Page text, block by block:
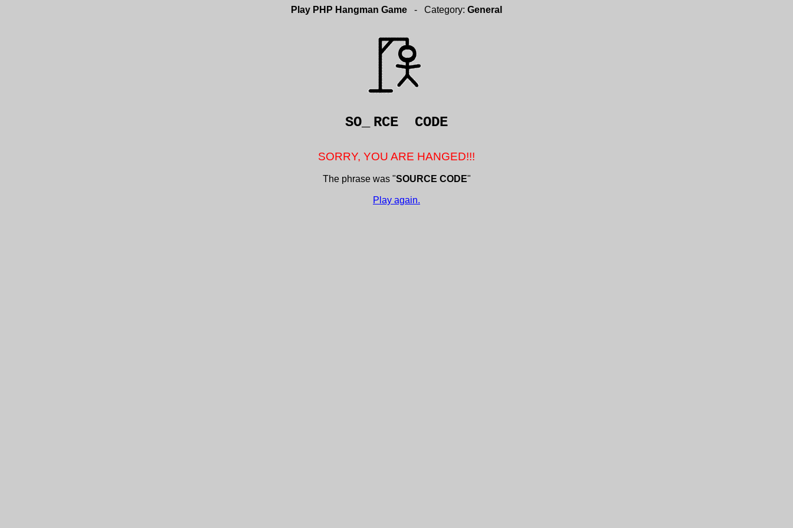
Play PHP Hangman Game - Category: General
SO_ RCE CODE
SORRY, YOU ARE HANGED!!!
The phrase was "SOURCE CODE"
Play again.